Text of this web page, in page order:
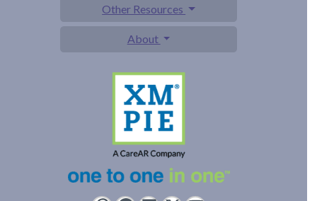
Other Resources
About